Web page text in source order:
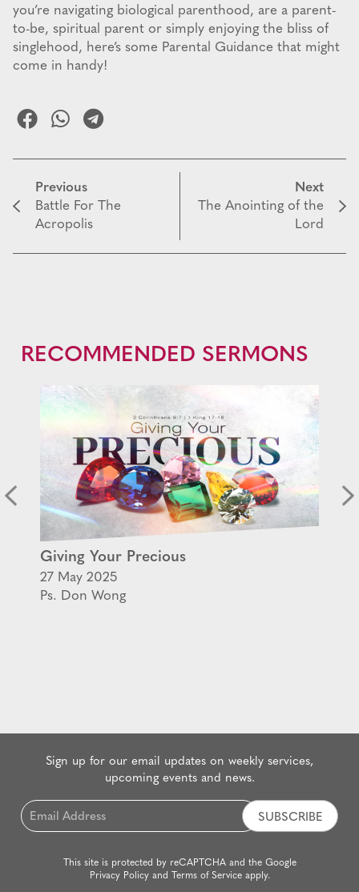
you’re navigating biological parenthood, are a parent-
to-be, spiritual parent or simply enjoying the bliss of
singlehood, here’s some Parental Guidance that might
come in handy!
Previous
Battle For The
Acropolis
Next
The Anointing of the
Lord
RECOMMENDED SERMONS
Giving Your Precious
27 May 2025
Ps. Don Wong
Sign up for our email updates on weekly services,
upcoming events and news.
Email
*
This site is protected by reCAPTCHA and the Google
Privacy Policyand Terms of Serviceapply.